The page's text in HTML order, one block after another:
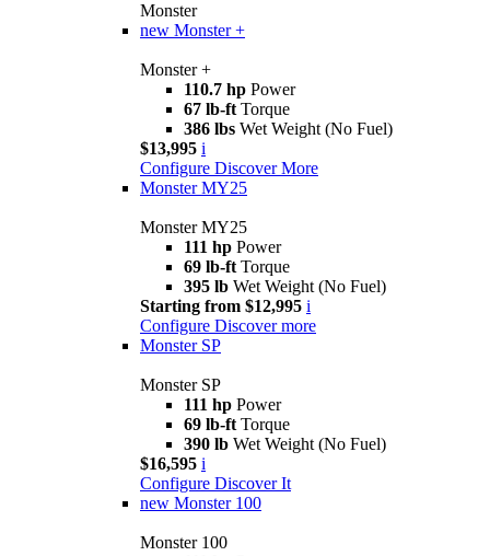
Monster
new Monster +
Monster +
110.7 hp Power
67 lb-ft Torque
386 lbs Wet Weight (No Fuel)
$13,995 i
Configure Discover More
Monster MY25
Monster MY25
111 hp Power
69 lb-ft Torque
395 lb Wet Weight (No Fuel)
Starting from $12,995 i
Configure Discover more
Monster SP
Monster SP
111 hp Power
69 lb-ft Torque
390 lb Wet Weight (No Fuel)
$16,595 i
Configure Discover It
new Monster 100
Monster 100